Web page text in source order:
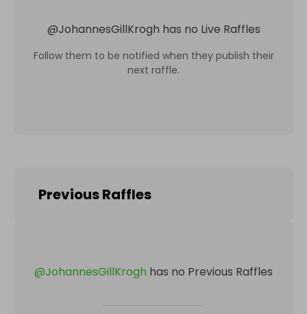
@JohannesGillKrogh has no Live Raffles
Follow them to be notified when they publish their
next raffle.
Previous Raffles
@JohannesGillKrogh has no Previous Raffles